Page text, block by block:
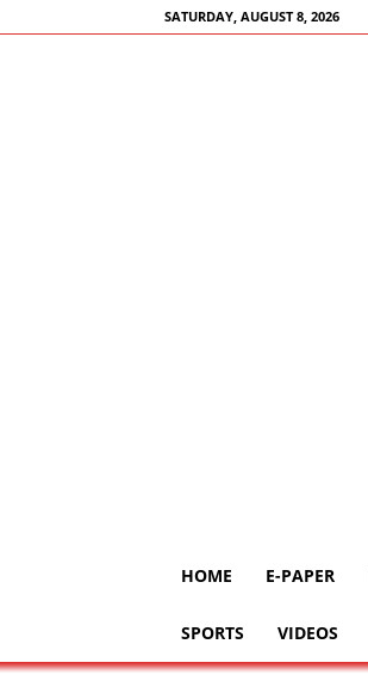
SATURDAY, AUGUST 8, 2026
HOME E-PAPER
SPORTS VIDEOS